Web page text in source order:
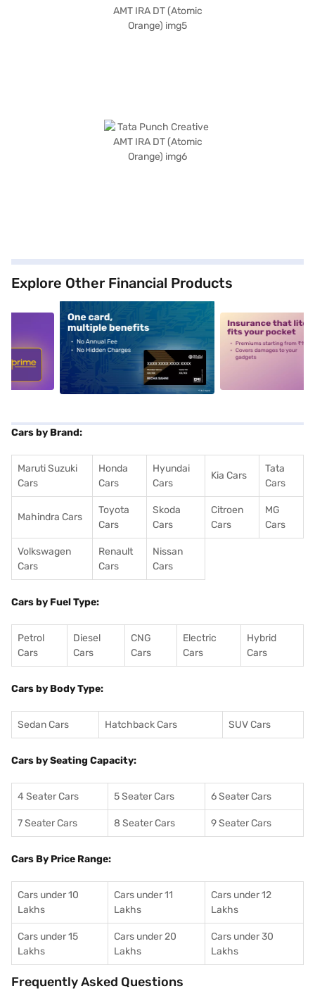
Explore Other Financial Products
alt1 alt2
Cars by Brand:
Maruti Suzuki
Cars
Honda
Cars
Hyundai
Cars
Kia Cars
Tata
Cars
Mahindra Cars
Toyota
Cars
Skoda
Cars
Citroen
Cars
MG
Cars
Volkswagen
Cars
Renault
Cars
Nissan
Cars
Cars by Fuel Type:
Petrol
Cars
Diesel
Cars
CNG
Cars
Electric
Cars
Hybrid
Cars
Cars by Body Type:
Sedan Cars Hatchback Cars SUV Cars
Cars by Seating Capacity:
4 Seater Cars 5 Seater Cars 6 Seater Cars
7 Seater Cars 8 Seater Cars 9 Seater Cars
Cars By Price Range:
Cars under 10
Lakhs
Cars under 11
Lakhs
Cars under 12
Lakhs
Cars under 15
Lakhs
Cars under 20
Lakhs
Cars under 30
Lakhs
Frequently Asked Questions